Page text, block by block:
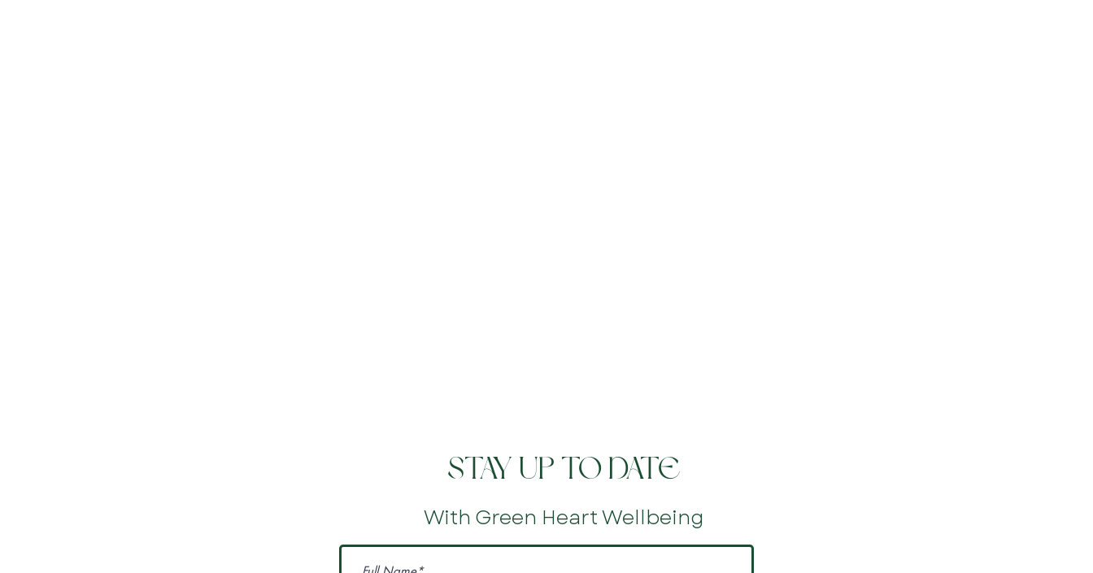
STAY UP TO DATE
With Green Heart Wellbeing